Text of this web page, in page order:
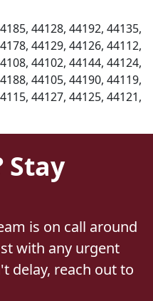
44128, 44192, 44135,
44129, 44126, 44112,
44102, 44144, 44124,
44105, 44190, 44119,
44127, 44125, 44121,
Stay
is on call around
with any urgent
delay, reach out to